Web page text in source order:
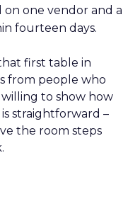
one vendor and a
fourteen days.
first table in
from people who
to show how
straightforward –
the room steps